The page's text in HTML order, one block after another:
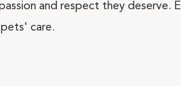
and respect they deserve.
care.